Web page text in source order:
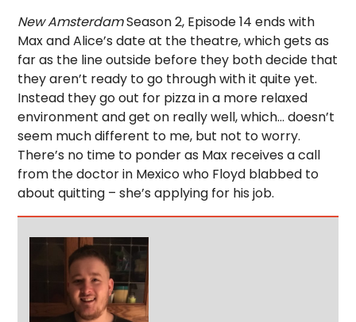
New AmsterdamSeason 2, Episode 14 ends with
Max and Alice’s date at the theatre, which gets as
far as the line outside before they both decide that
they aren’t ready to go through with it quite yet.
Instead they go out for pizza in a more relaxed
environment and get on really well, which… doesn’t
seem much different to me, but not to worry.
There’s no time to ponder as Max receives a call
from the doctor in Mexico who Floyd blabbed to
about quitting – she’s applying for his job.